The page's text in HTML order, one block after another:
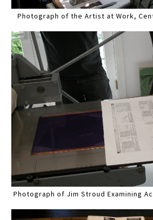
Photograph of the Artist at Work,
Photograph of Jim Stroud Examining